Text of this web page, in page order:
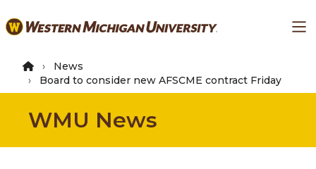
to
content
News
Board to consider new AFSCME contract Friday
WMU News